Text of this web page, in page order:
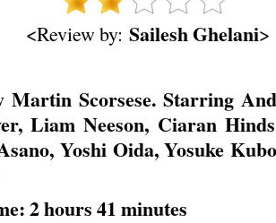
<Review by: Sailesh Ghelani>
Martin Scorsese. Starring
Liam Neeson, Ciaran
Yoshi Oida, Yosuke
2 hours 41 minutes